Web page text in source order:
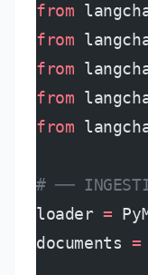
from
from
from
from
from
# ──
loader =
documents =